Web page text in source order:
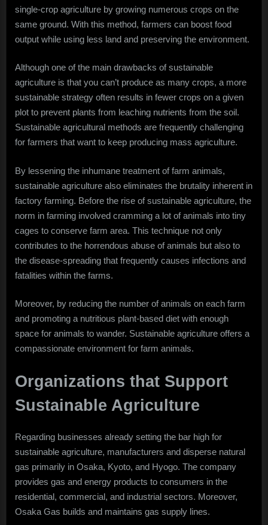
single-crop agriculture by growing numerous crops on the
same ground. With this method, farmers can boost food
output while using less land and preserving the environment.
Although one of the main drawbacks of sustainable
agriculture is that you can’t produce as many crops, a more
sustainable strategy often results in fewer crops on a given
plot to prevent plants from leaching nutrients from the soil.
Sustainable agricultural methods are frequently challenging
for farmers that want to keep producing mass agriculture.
By lessening the inhumane treatment of farm animals,
sustainable agriculture also eliminates the brutality inherent in
factory farming. Before the rise of sustainable agriculture, the
norm in farming involved cramming a lot of animals into tiny
cages to conserve farm area. This technique not only
contributes to the horrendous abuse of animals but also to
the disease-spreading that frequently causes infections and
fatalities within the farms.
Moreover, by reducing the number of animals on each farm
and promoting a nutritious plant-based diet with enough
space for animals to wander. Sustainable agriculture offers a
compassionate environment for farm animals.
Organizations that Support
Sustainable Agriculture
Regarding businesses already setting the bar high for
sustainable agriculture, manufacturers and disperse natural
gas primarily in Osaka, Kyoto, and Hyogo. The company
provides gas and energy products to consumers in the
residential, commercial, and industrial sectors. Moreover,
Osaka Gas builds and maintains gas supply lines.